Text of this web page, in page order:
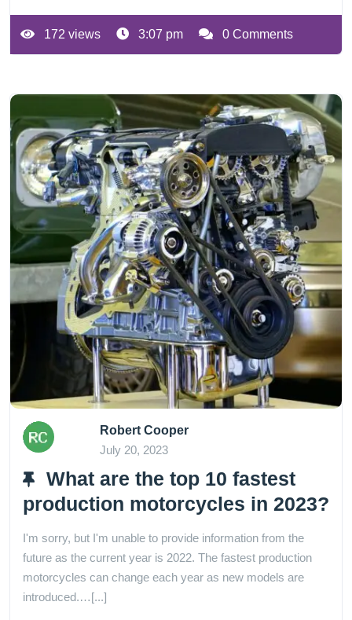
172 views 3:07 pm 0 Comments
Robert Cooper
July 20, 2023
What are the top 10 fastest
production motorcycles in 2023?
I'm sorry, but I'm unable to provide information from the
future as the current year is 2022. The fastest production
motorcycles can change each year as new models are
introduced.…[...]